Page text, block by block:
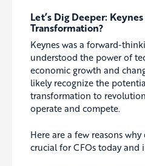
Let’s Dig Deeper:
Transformation?
Keynes was a forward-
understood the power of
economic growth and
likely recognize the
transformation to
operate and compete.
Here are a few reasons
crucial for CFOs today and